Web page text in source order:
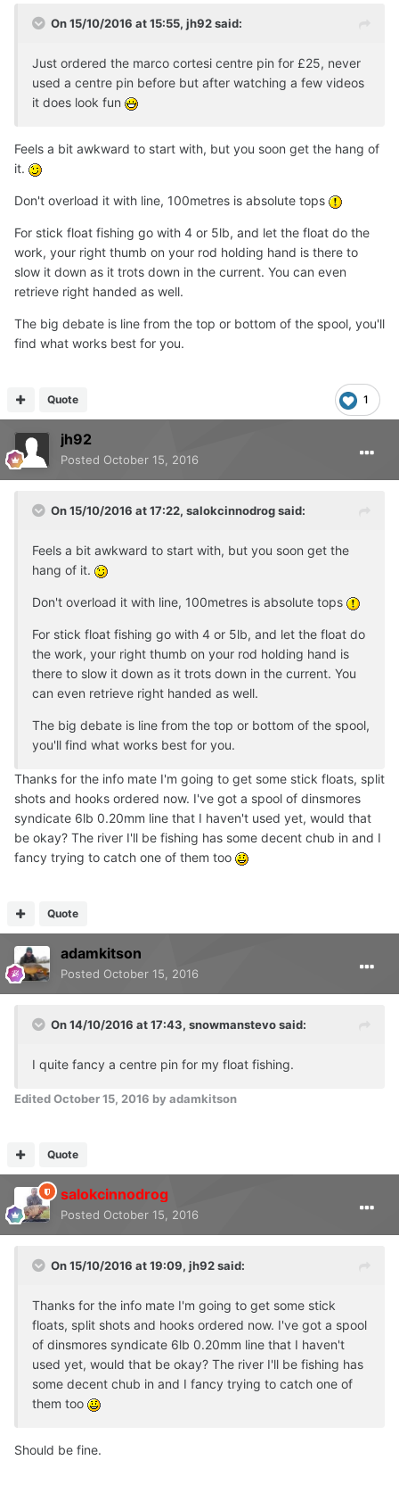
On 15/10/2016 at 15:55, jh92 said:
Just ordered the marco cortesi centre pin for £25, never
used a centre pin before but after watching a few videos
it does look fun
Feels a bit awkward to start with, but you soon get the hang of
it.
Don't overload it with line, 100metres is absolute tops
For stick float fishing go with 4 or 5lb, and let the float do the
work, your right thumb on your rod holding hand is there to
slow it down as it trots down in the current. You can even
retrieve right handed as well.
The big debate is line from the top or bottom of the spool, you'll
find what works best for you.
1
Quote
jh92
Posted October 15, 2016
On 15/10/2016 at 17:22, salokcinnodrog said:
Feels a bit awkward to start with, but you soon get the
hang of it.
Don't overload it with line, 100metres is absolute tops
For stick float fishing go with 4 or 5lb, and let the float do
the work, your right thumb on your rod holding hand is
there to slow it down as it trots down in the current. You
can even retrieve right handed as well.
The big debate is line from the top or bottom of the spool,
you'll find what works best for you.
Thanks for the info mate I'm going to get some stick floats, split
shots and hooks ordered now. I've got a spool of dinsmores
syndicate 6lb 0.20mm line that I haven't used yet, would that
be okay? The river I'll be fishing has some decent chub in and I
fancy trying to catch one of them too
Quote
adamkitson
Posted October 15, 2016
On 14/10/2016 at 17:43, snowmanstevo said:
I quite fancy a centre pin for my float fishing.
EditedOctober 15, 2016 by adamkitson
Quote
salokcinnodrog
Posted October 15, 2016
On 15/10/2016 at 19:09, jh92 said:
Thanks for the info mate I'm going to get some stick
floats, split shots and hooks ordered now. I've got a spool
of dinsmores syndicate 6lb 0.20mm line that I haven't
used yet, would that be okay? The river I'll be fishing has
some decent chub in and I fancy trying to catch one of
them too
Should be fine.